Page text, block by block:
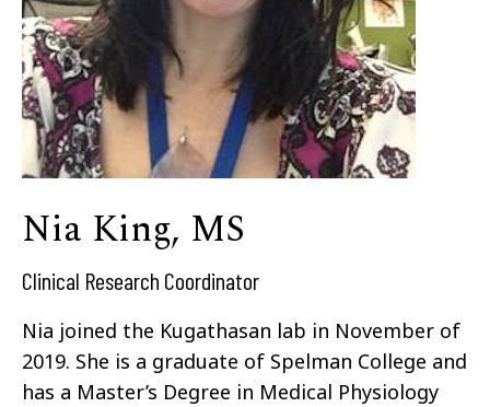
Nia King, MS
Clinical Research Coordinator
Nia joined the Kugathasan lab in November of
2019. She is a graduate of Spelman College and
has a Master’s Degree in Medical Physiology